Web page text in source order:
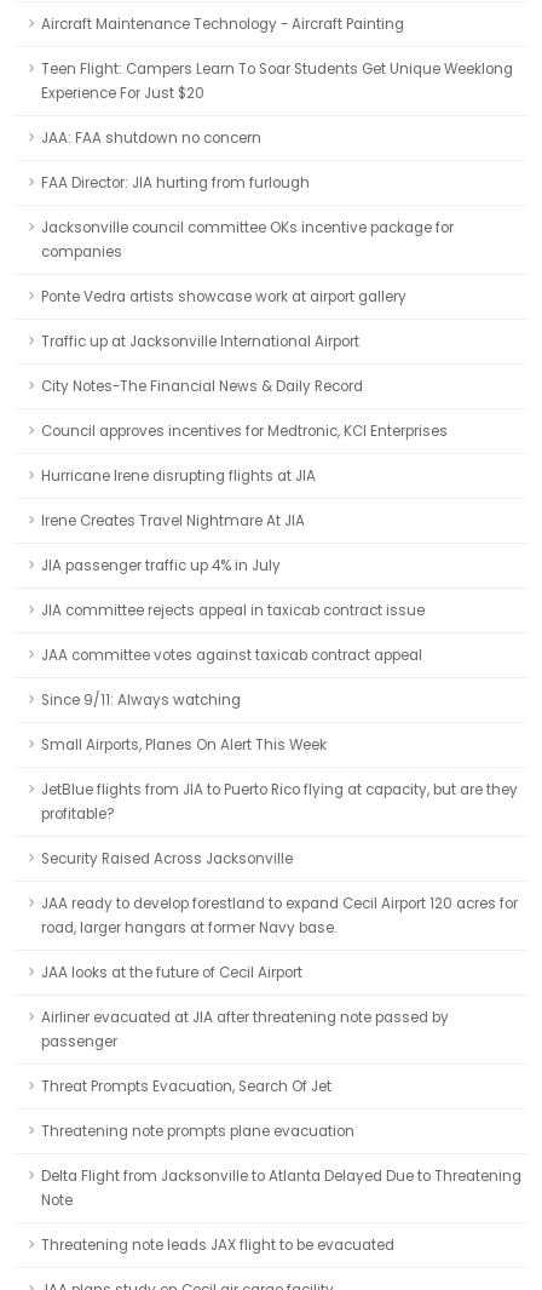
Aircraft Maintenance Technology - Aircraft Painting
Teen Flight: Campers Learn To Soar Students Get Unique Weeklong
Experience For Just $20
JAA: FAA shutdown no concern
FAA Director: JIA hurting from furlough
Jacksonville council committee OKs incentive package for
companies
Ponte Vedra artists showcase work at airport gallery
Traffic up at Jacksonville International Airport
City Notes-The Financial News & Daily Record
Council approves incentives for Medtronic, KCI Enterprises
Hurricane Irene disrupting flights at JIA
Irene Creates Travel Nightmare At JIA
JIA passenger traffic up 4% in July
JIA committee rejects appeal in taxicab contract issue
JAA committee votes against taxicab contract appeal
Since 9/11: Always watching
Small Airports, Planes On Alert This Week
JetBlue flights from JIA to Puerto Rico flying at capacity, but are they
profitable?
Security Raised Across Jacksonville
JAA ready to develop forestland to expand Cecil Airport 120 acres for
road, larger hangars at former Navy base.
JAA looks at the future of Cecil Airport
Airliner evacuated at JIA after threatening note passed by
passenger
Threat Prompts Evacuation, Search Of Jet
Threatening note prompts plane evacuation
Delta Flight from Jacksonville to Atlanta Delayed Due to Threatening
Note
Threatening note leads JAX flight to be evacuated